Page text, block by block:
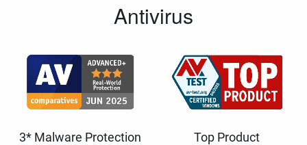
Antivirus
3* Malware Protection Top Product